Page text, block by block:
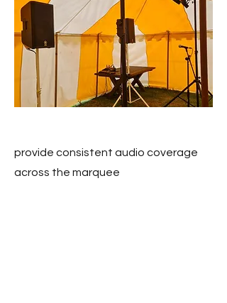
provide consistent audio coverage
across the marquee